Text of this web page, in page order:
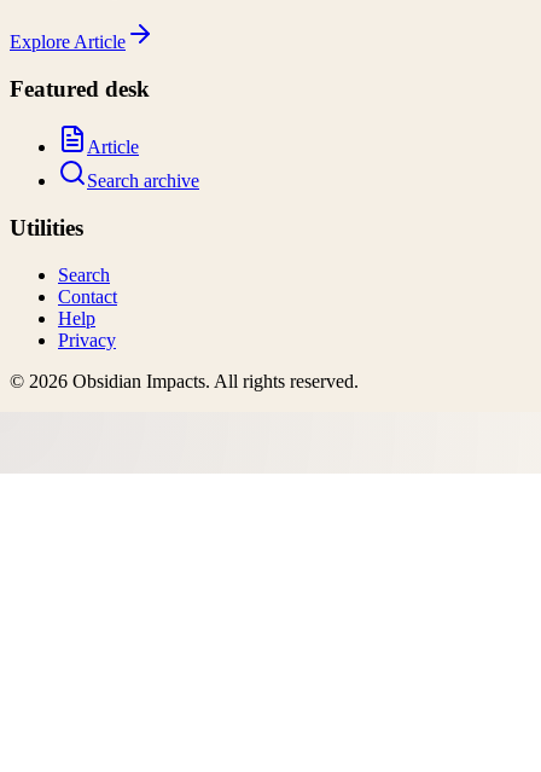
Explore Article
Featured desk
Article
Search archive
Utilities
Search
Contact
Help
Privacy
© 2026 Obsidian Impacts. All rights reserved.